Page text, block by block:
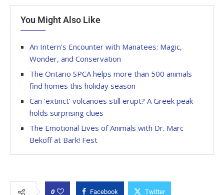
You Might Also Like
An Intern’s Encounter with Manatees: Magic,
Wonder, and Conservation
The Ontario SPCA helps more than 500 animals
find homes this holiday season
Can ‘extinct’ volcanoes still erupt? A Greek peak
holds surprising clues
The Emotional Lives of Animals with Dr. Marc
Bekoff at Bark! Fest
0 Facebook Twitter